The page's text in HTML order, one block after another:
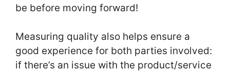
be before moving forward!
Measuring quality also helps ensure a
good experience for both parties involved:
if there’s an issue with the product/service